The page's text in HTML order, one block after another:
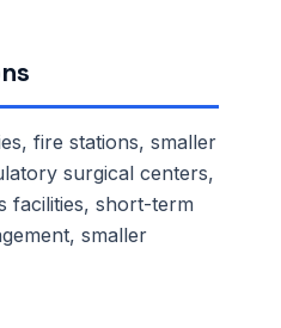
fire stations, smaller
surgical centers,
facilities, short-term
smaller